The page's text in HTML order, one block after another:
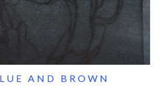
AND BROWN